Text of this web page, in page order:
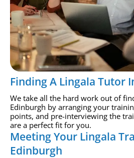
Finding A Lingala Tutor
We take all the hard work out of
Edinburgh by arranging your
points, and pre-interviewing the
are a perfect fit for you.
Meeting Your Lingala
Edinburgh